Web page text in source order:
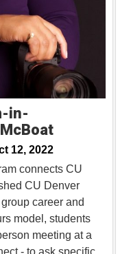
in-
12, 2022
connects CU
CU Denver
career and
model, students
meeting at a